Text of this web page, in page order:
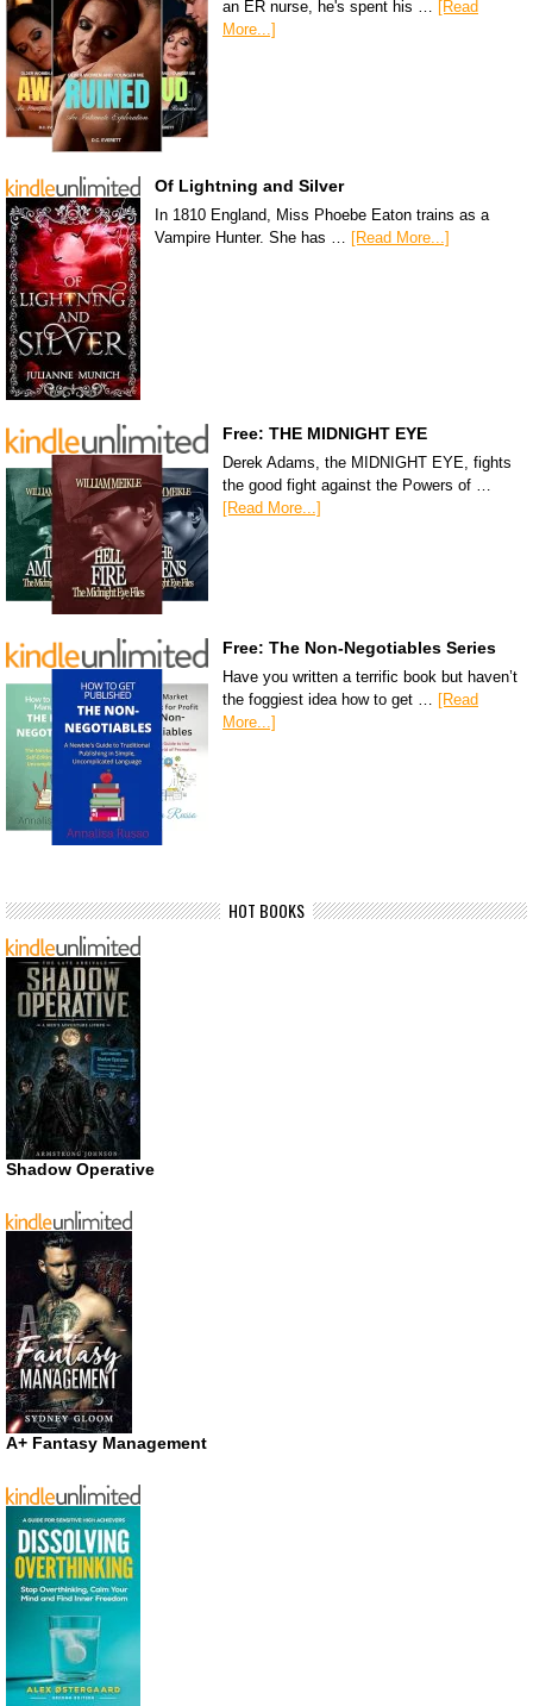
an ER nurse, he's spent his …
[Read
More...]
Of Lightning and Silver
In 1810 England, Miss Phoebe Eaton trains as a
Vampire Hunter. She has … [Read More...]
Free: THE MIDNIGHT EYE
Derek Adams, the MIDNIGHT EYE, fights
the good fight against the Powers of …
[Read More...]
Free: The Non-Negotiables Series
Have you written a terrific book but haven’t
the foggiest idea how to get … [Read
More...]
HOT BOOKS
Shadow Operative
A+ Fantasy Management